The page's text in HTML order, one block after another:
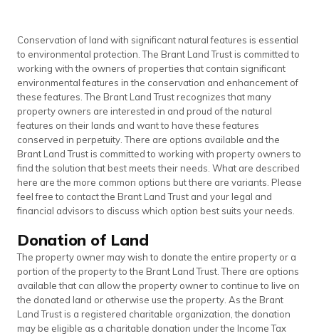
Conservation of land with significant natural features is essential
to environmental protection. The Brant Land Trust is committed to
working with the owners of properties that contain significant
environmental features in the conservation and enhancement of
these features. The Brant Land Trust recognizes that many
property owners are interested in and proud of the natural
features on their lands and want to have these features
conserved in perpetuity. There are options available and the
Brant Land Trust is committed to working with property owners to
find the solution that best meets their needs. What are described
here are the more common options but there are variants. Please
feel free to contact the Brant Land Trust and your legal and
financial advisors to discuss which option best suits your needs.
Donation of Land
The property owner may wish to donate the entire property or a
portion of the property to the Brant Land Trust. There are options
available that can allow the property owner to continue to live on
the donated land or otherwise use the property. As the Brant
Land Trust is a registered charitable organization, the donation
may be eligible as a charitable donation under the Income Tax